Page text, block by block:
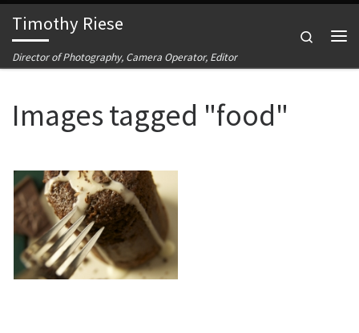
Skip to content
Timothy Riese
Director of Photography, Camera Operator, Editor
Search
Images tagged "food"